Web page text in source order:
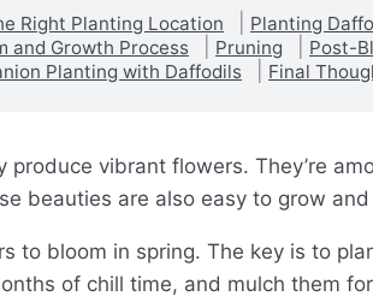
Right Planting Location Planting
and Growth Process Pruning Post-
Planting with Daffodils Final
produce vibrant flowers. They’re
beauties are also easy to grow
to bloom in spring. The key is to
of chill time, and mulch them